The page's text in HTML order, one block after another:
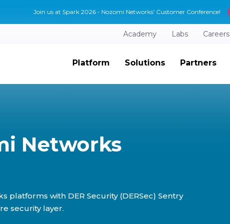
Join us at Spark 2026 - Nozomi Networks' Customer Conference!
Academy Labs Careers
Platform Solutions Partners
Networks
platforms with DER Security (DERSec) Sentry
security layer.